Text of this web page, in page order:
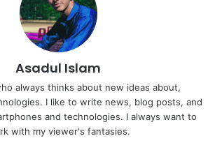
Asadul Islam
always thinks about new ideas about,
I like to write news, blog posts, and
and technologies. I always want to
with my viewer's fantasies.